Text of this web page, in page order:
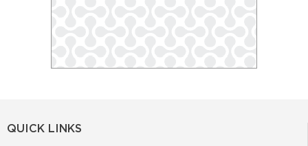
QUICK LINKS